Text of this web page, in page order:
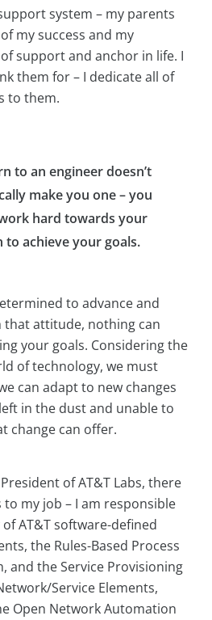
system – my parents
my success and my
support and anchor in life. I
them for – I dedicate all of
to them.
to an engineer doesn’t
make you one – you
hard towards your
to achieve your goals.
to advance and
that attitude, nothing can
your goals. Considering the
of technology, we must
can adapt to new changes
in the dust and unable to
change can offer.
of AT&T Labs, there
my job – I am responsible
AT&T software-defined
the Rules-Based Process
and the Service Provisioning
Service Elements,
Open Network Automation